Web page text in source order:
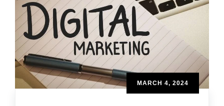
MARCH 4, 2024